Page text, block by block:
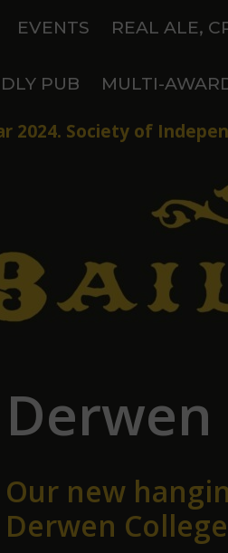
EVENTS REAL ALE,
PUB MULTI-
2024. Society of
Derwen
Our new
Derwen College